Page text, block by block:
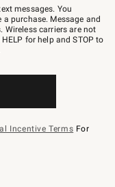
messages. You
purchase. Message and
Wireless carriers are not
for help and STOP to
Incentive Terms For